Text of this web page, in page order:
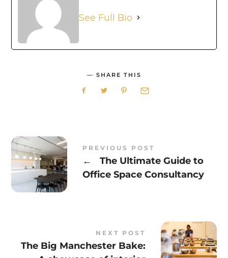
See Full Bio
SHARE THIS
PREVIOUS POST
←
The Ultimate Guide to
Office Space Consultancy
NEXT POST
The Big Manchester Bake: